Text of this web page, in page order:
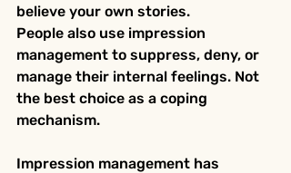
believe your own stories.
People also use impression
management to suppress, deny, or
manage their internal feelings. Not
the best choice as a coping
mechanism.
Impression management has